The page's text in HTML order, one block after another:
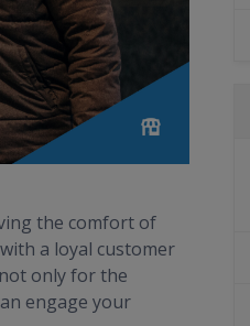
the comfort of
a loyal customer
only for the
engage your